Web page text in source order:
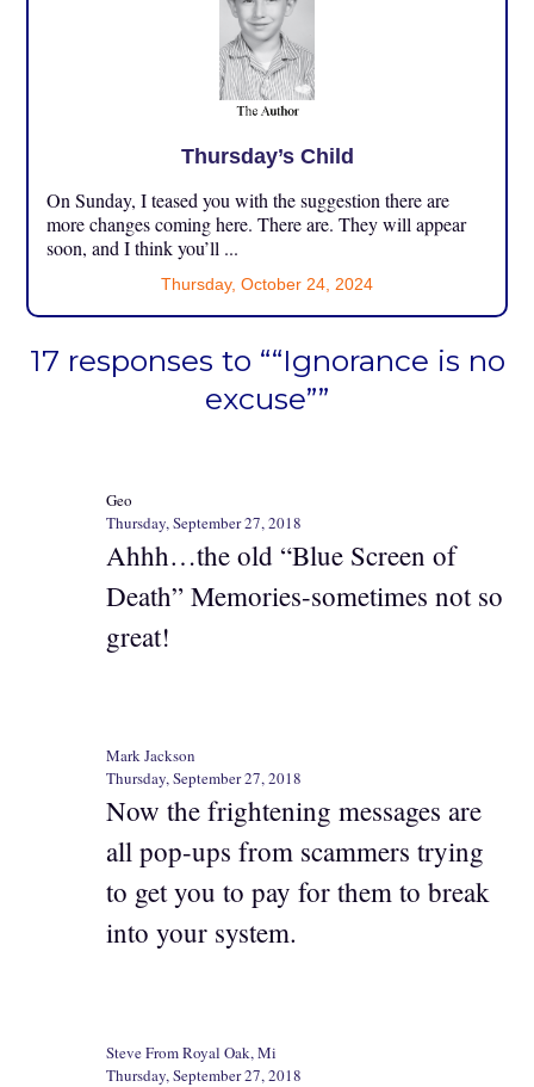
Thursday’s Child
On Sunday, I teased you with the suggestion there are
more changes coming here. There are. They will appear
soon, and I think you’ll ...
Thursday, October 24, 2024
17 responses to ““Ignorance is no
excuse””
Geo
Thursday, September 27, 2018
Ahhh…the old “Blue Screen of
Death” Memories-sometimes not so
great!
Mark Jackson
Thursday, September 27, 2018
Now the frightening messages are
all pop-ups from scammers trying
to get you to pay for them to break
into your system.
Steve From Royal Oak, Mi
Thursday, September 27, 2018